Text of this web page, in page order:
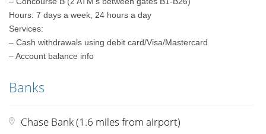
Hours: 7 days a week, 24 hours a day
Services:
– Cash withdrawals using debit card/Visa/Mastercard
– Account balance info
Banks
Chase Bank (1.6 miles from airport)